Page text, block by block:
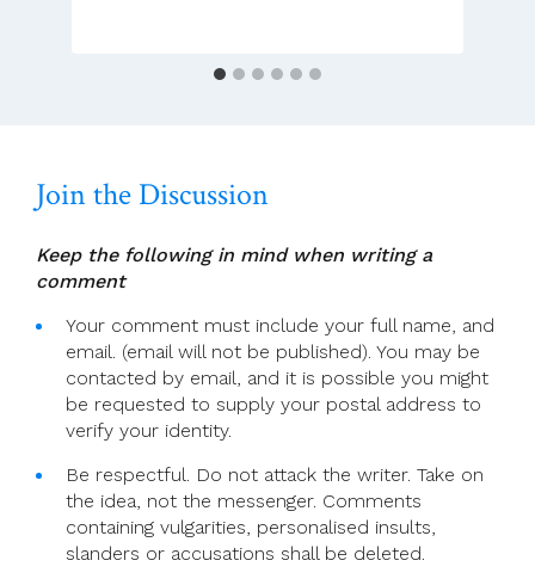
A
Dark
Time
Join the Discussion
Keep the following in mind when writing a
comment
Your comment must include your full name, and
email. (email will not be published). You may be
contacted by email, and it is possible you might
be requested to supply your postal address to
verify your identity.
Be respectful. Do not attack the writer. Take on
the idea, not the messenger. Comments
containing vulgarities, personalised insults,
slanders or accusations shall be deleted.